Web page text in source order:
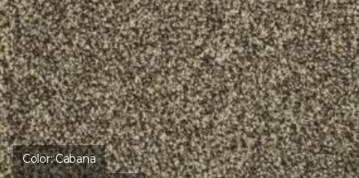
Color:Cabana